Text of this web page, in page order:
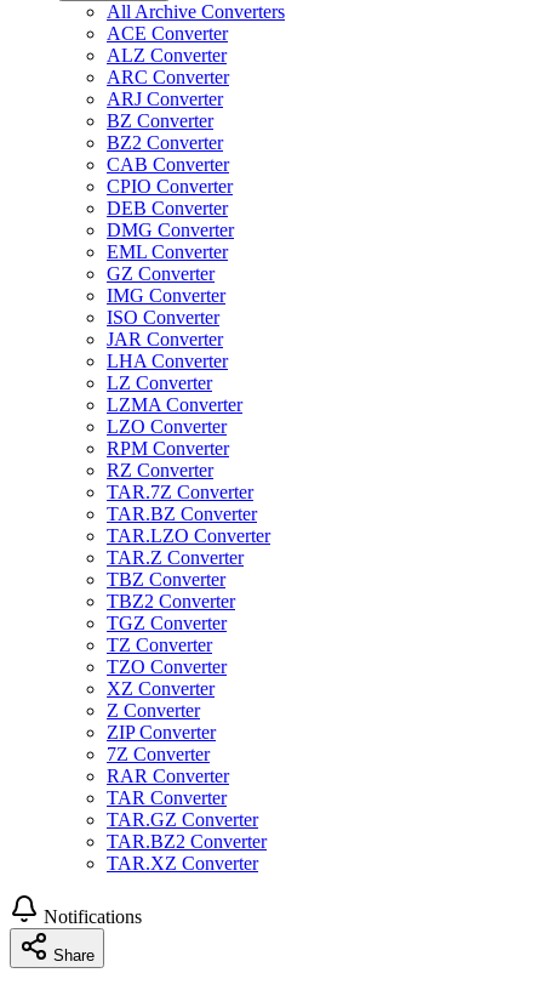
All Archive Converters
ACE Converter
ALZ Converter
ARC Converter
ARJ Converter
BZ Converter
BZ2 Converter
CAB Converter
CPIO Converter
DEB Converter
DMG Converter
EML Converter
GZ Converter
IMG Converter
ISO Converter
JAR Converter
LHA Converter
LZ Converter
LZMA Converter
LZO Converter
RPM Converter
RZ Converter
TAR.7Z Converter
TAR.BZ Converter
TAR.LZO Converter
TAR.Z Converter
TBZ Converter
TBZ2 Converter
TGZ Converter
TZ Converter
TZO Converter
XZ Converter
Z Converter
ZIP Converter
7Z Converter
RAR Converter
TAR Converter
TAR.GZ Converter
TAR.BZ2 Converter
TAR.XZ Converter
Notifications
Share